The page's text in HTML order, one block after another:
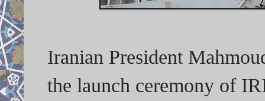
Iranian President
the launch ceremony of